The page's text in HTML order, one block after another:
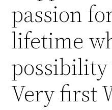
passion
lifetime
possibility
Very first